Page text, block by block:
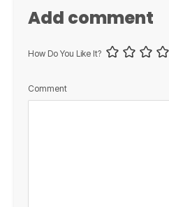
Add comment
How Do You Like It?
Comment